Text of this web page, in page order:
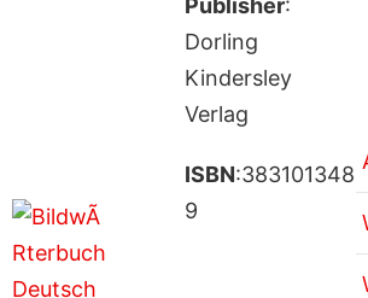
Dorling
Kindersley
Verlag
ISBN:383101348
9